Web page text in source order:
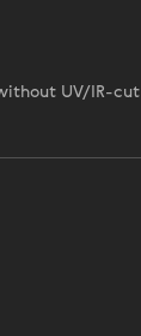
UV/IR-